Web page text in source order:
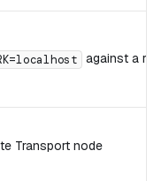
against a
Transport node